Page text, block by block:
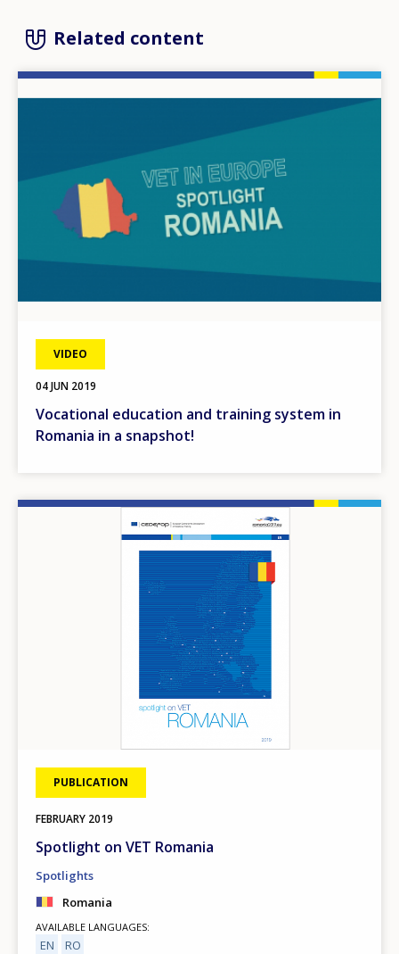
Related content
VIDEO
04 JUN 2019
Vocational education and training system in
Romania in a snapshot!
PUBLICATION
FEBRUARY 2019
Spotlight on VET Romania
Spotlights
Romania
AVAILABLE LANGUAGES
EN RO